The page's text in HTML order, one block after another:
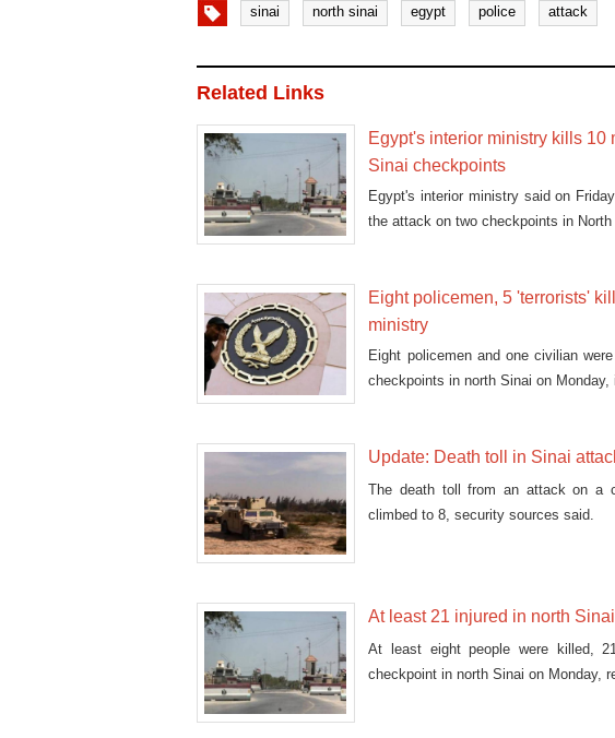
sinai north sinai egypt police attack
Related Links
Egypt's interior ministry kills 10
Sinai checkpoints
Egypt's interior ministry said on
the attack on two checkpoints in
Eight policemen, 5 'terrorists'
ministry
Eight policemen and one civilian
checkpoints in north Sinai on Monday,
Update: Death toll in Sinai
The death toll from an attack on a
climbed to 8, security sources said.
At least 21 injured in north
At least eight people were killed,
checkpoint in north Sinai on Monday,